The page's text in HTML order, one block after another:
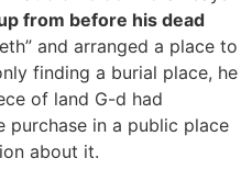
from before his dead
and arranged a place to
finding a burial place, he
of land G-d had
purchase in a public place
about it.